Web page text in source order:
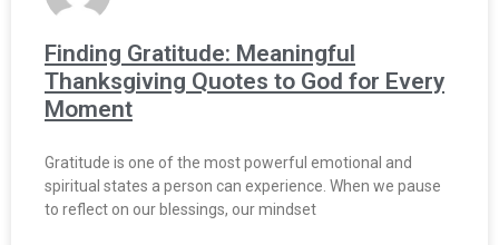
Finding Gratitude: Meaningful
Thanksgiving Quotes to God for Every
Moment
Gratitude is one of the most powerful emotional and
spiritual states a person can experience. When we pause
to reflect on our blessings, our mindset